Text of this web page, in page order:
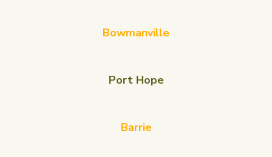
Bowmanville
Port Hope
Barrie